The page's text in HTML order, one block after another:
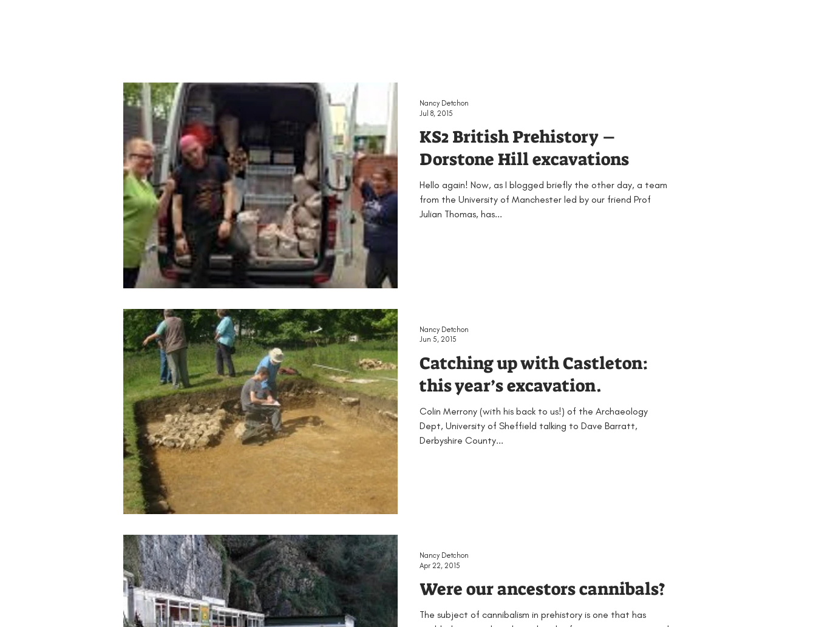
KS2 British Prehistory –
Dorstone Hill excavations
Hello again! Now, as I blogged briefly the other day, a team
from the University of Manchester led by our friend Prof
Julian Thomas, has...
Nancy Detchon
Jul 8, 2015
Catching up with Castleton:
this year’s excavation.
Colin Merrony (with his back to us!) of the Archaeology
Dept, University of Sheffield talking to Dave Barratt,
Derbyshire County...
Nancy Detchon
Jun 5, 2015
Were our ancestors cannibals?
The subject of cannibalism in prehistory is one that has
Nancy Detchon
Apr 22, 2015